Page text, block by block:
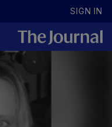
SIGN IN